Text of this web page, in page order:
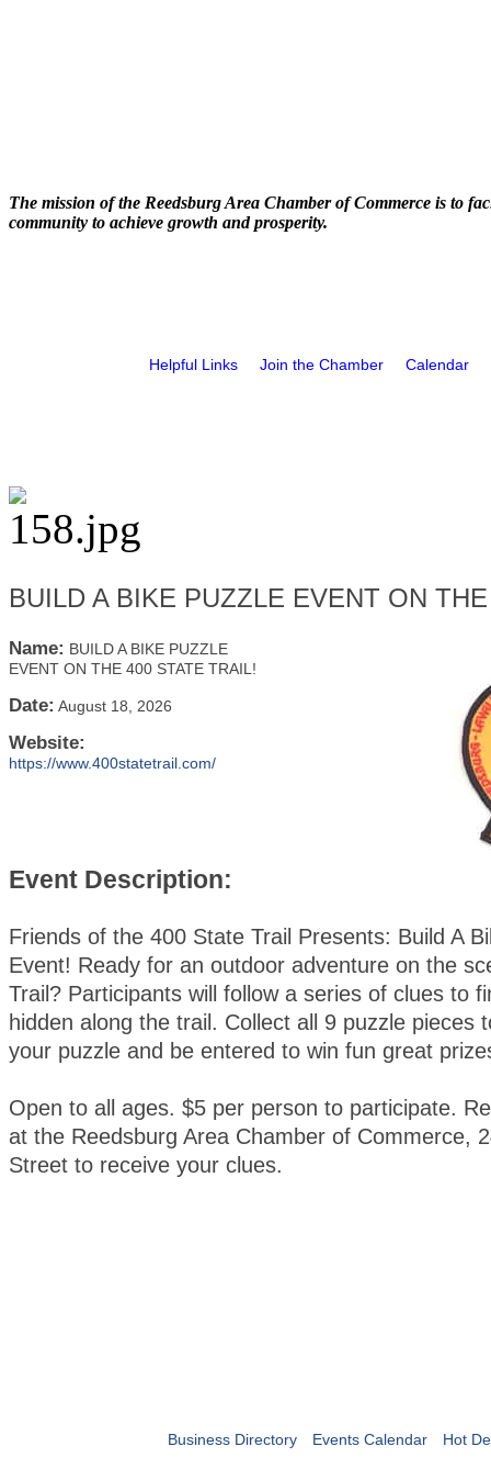
The mission of the Reedsburg Area Chamber of Commerce is to
community to achieve growth and prosperity.
Helpful Links Join the Chamber Calendar
BUILD A BIKE PUZZLE EVENT ON
Name: BUILD A BIKE PUZZLE
EVENT ON THE 400 STATE TRAIL!
Date: August 18, 2026
Website:
https://www.400statetrail.com/
Event Description:
Friends of the 400 State Trail Presents: Build A
Event! Ready for an outdoor adventure on the
Trail? Participants will follow a series of clues to
hidden along the trail. Collect all 9 puzzle pieces
your puzzle and be entered to win fun great
Open to all ages. $5 per person to participate.
at the Reedsburg Area Chamber of Commerce,
Street to receive your clues.
Business Directory Events Calendar Hot